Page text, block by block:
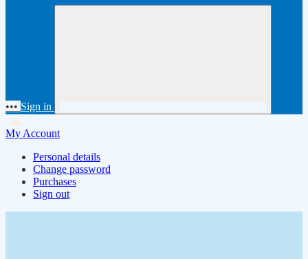
••• Sign in
My Account
Personal details
Change password
Purchases
Sign out